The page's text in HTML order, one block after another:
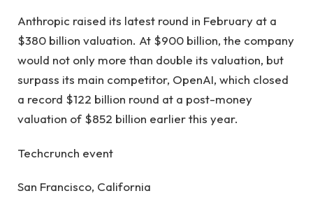
Anthropic raised its latest round in February at a
$380 billion valuation. At $900 billion, the company
would not only more than double its valuation, but
surpass its main competitor, OpenAI, which closed
a record $122 billion round at a post-money
valuation of $852 billion earlier this year.
Techcrunch event
San Francisco, California